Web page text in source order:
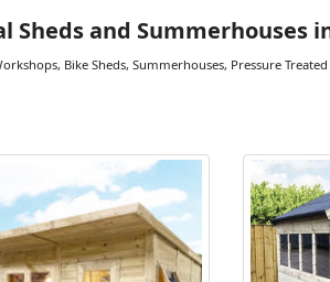
Sheds and Summerhouses
Bike Sheds, Summerhouses, Pressure